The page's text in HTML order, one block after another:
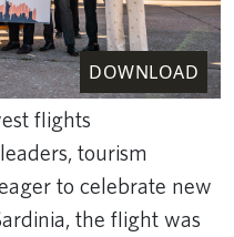
DOWNLOAD
flights
tourism
to celebrate new
the flight was